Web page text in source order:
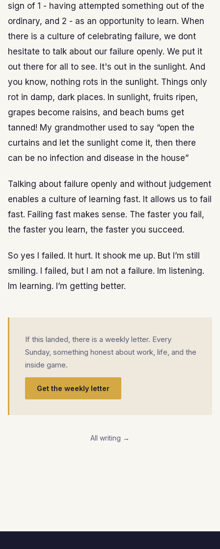
sign of 1 - having attempted something out of the
ordinary, and 2 - as an opportunity to learn. When
there is a culture of celebrating failure, we dont
hesitate to talk about our failure openly. We put it
out there for all to see. It's out in the sunlight. And
you know, nothing rots in the sunlight. Things only
rot in damp, dark places. In sunlight, fruits ripen,
grapes become raisins, and beach bums get
tanned! My grandmother used to say “open the
curtains and let the sunlight come it, then there
can be no infection and disease in the house”
Talking about failure openly and without judgement
enables a culture of learning fast. It allows us to fail
fast. Failing fast makes sense. The faster you fail,
the faster you learn, the faster you succeed.
So yes I failed. It hurt. It shook me up. But I’m still
smiling. I failed, but I am not a failure. Im listening.
Im learning. I’m getting better.
If this landed, there is a weekly letter. Every
Sunday, something honest about work, life, and the
inside game.
Get the weekly letter
All writing →